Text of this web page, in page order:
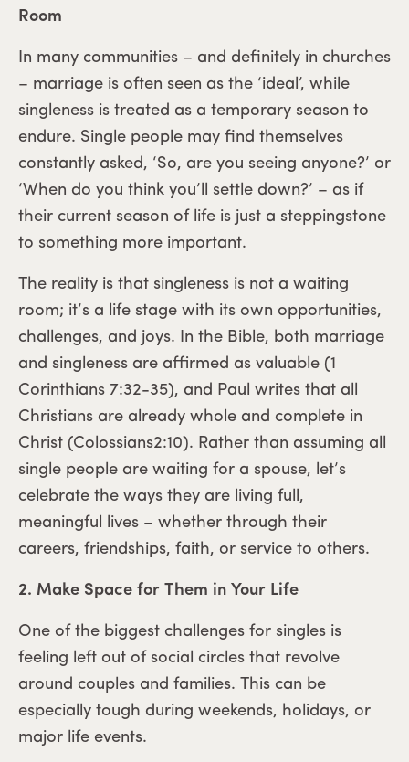
Room
In many communities – and definitely in churches
– marriage is often seen as the ‘ideal’, while
singleness is treated as a temporary season to
endure. Single people may find themselves
constantly asked, ‘So, are you seeing anyone?’ or
‘When do you think you’ll settle down?’ – as if
their current season of life is just a steppingstone
to something more important.
The reality is that singleness is not a waiting
room; it’s a life stage with its own opportunities,
challenges, and joys. In the Bible, both marriage
and singleness are affirmed as valuable (1
Corinthians 7:32-35), and Paul writes that all
Christians are already whole and complete in
Christ (Colossians2:10). Rather than assuming all
single people are waiting for a spouse, let’s
celebrate the ways they are living full,
meaningful lives – whether through their
careers, friendships, faith, or service to others.
2. Make Space for Them in Your Life
One of the biggest challenges for singles is
feeling left out of social circles that revolve
around couples and families. This can be
especially tough during weekends, holidays, or
major life events.